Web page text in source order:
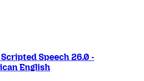
Speech 26.0 -
English